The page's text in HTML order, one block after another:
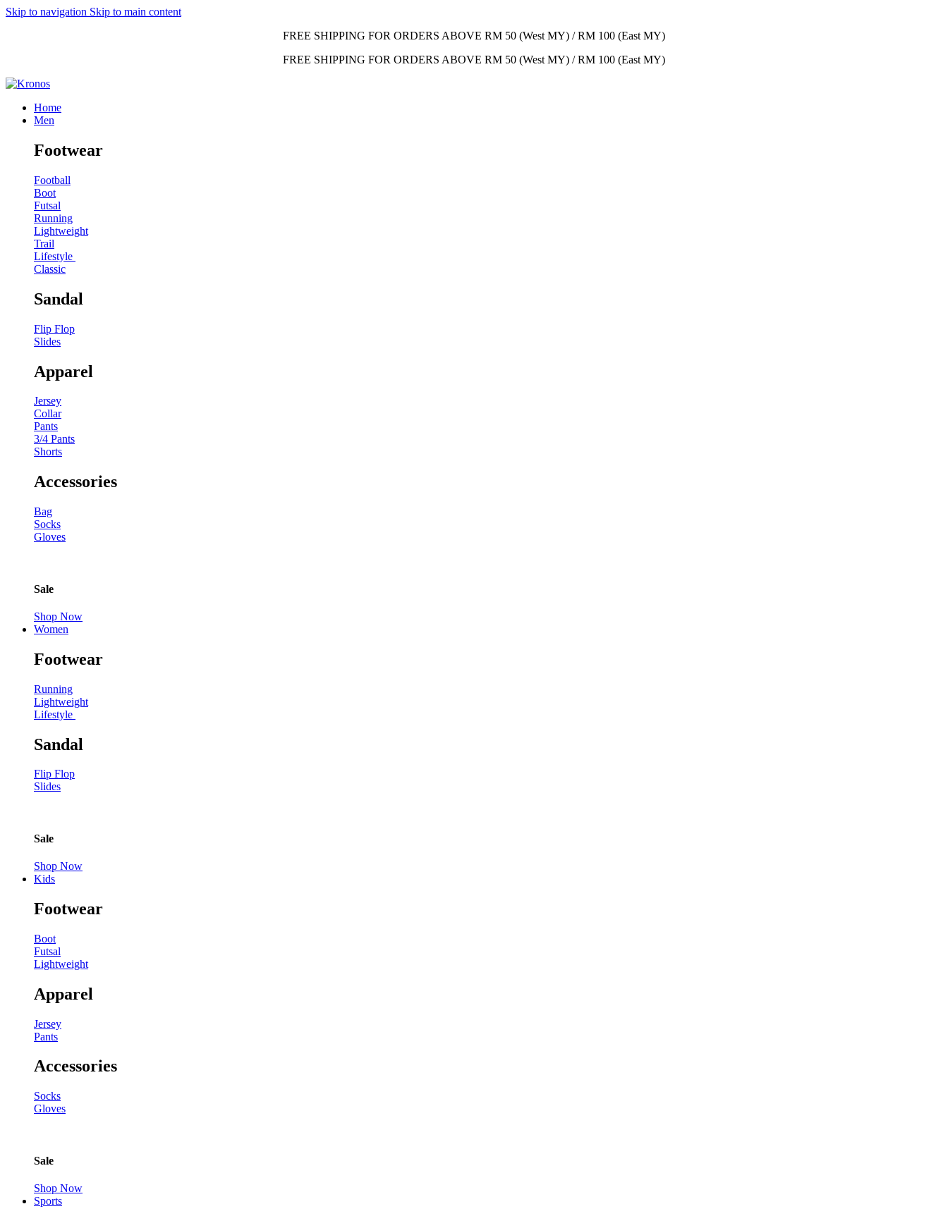
Skip to navigation Skip to main content
FREE SHIPPING FOR ORDERS ABOVE RM 50 (West MY) / RM 100 (East MY)
FREE SHIPPING FOR ORDERS ABOVE RM 50 (West MY) / RM 100 (East MY)
Home
Men
Footwear
Football
Boot
Futsal
Running
Lightweight
Trail
Lifestyle
Classic
Sandal
Flip Flop
Slides
Apparel
Jersey
Collar
Pants
3/4 Pants
Shorts
Accessories
Bag
Socks
Gloves
Sale
Shop Now
Women
Footwear
Running
Lightweight
Lifestyle
Sandal
Flip Flop
Slides
Sale
Shop Now
Kids
Footwear
Boot
Futsal
Lightweight
Apparel
Jersey
Pants
Accessories
Socks
Gloves
Sale
Shop Now
Sports